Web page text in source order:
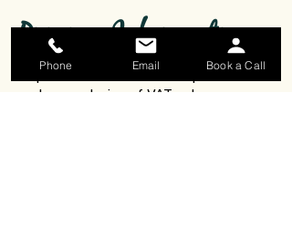
Pricing Information
All prices are stated in GBP per month
and are exclusive of VAT unless
Phone Email Book a Call